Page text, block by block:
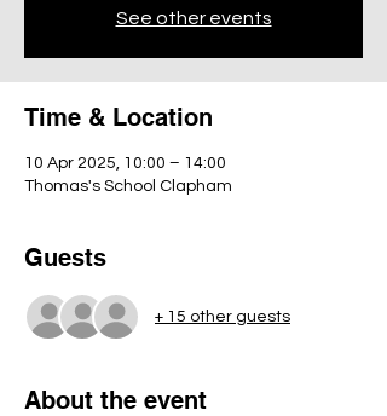
See other events
Time & Location
10 Apr 2025, 10:00 – 14:00
Thomas's School Clapham
Guests
+ 15 other guests
About the event